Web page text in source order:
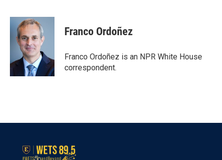
c
k
i
t
t
e
r
n
e
I
n
Franco Ordoñez
Franco Ordoñez is an NPR White House
correspondent.